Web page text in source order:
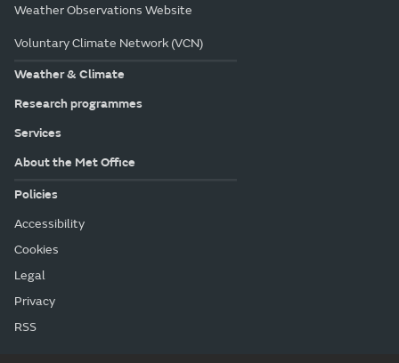
Weather Observations Website
Voluntary Climate Network (VCN)
Weather & Climate
Research programmes
Services
About the Met Office
Policies
Accessibility
Cookies
Legal
Privacy
RSS